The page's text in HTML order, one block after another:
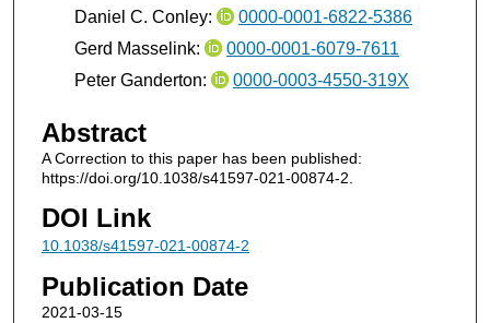
Daniel C. Conley:
0000-0001-6822-5386
Gerd Masselink:
0000-0001-6079-7611
Peter Ganderton:
0000-0003-4550-319X
Abstract
A Correction to this paper has been published:
https://doi.org/10.1038/s41597-021-00874-2.
DOI Link
10.1038/s41597-021-00874-2
Publication Date
2021-03-15